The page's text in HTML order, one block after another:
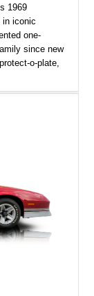
1969
in iconic
one-
since new
o-plate,
and long-
part of the
father in
in, attended
car
storage
Camaro